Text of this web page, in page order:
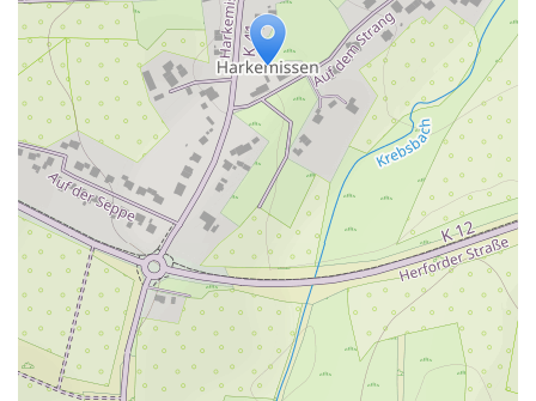
Travelers' Map is loading...
If you see this after your page is
loaded completely, leafletJS files are
missing.